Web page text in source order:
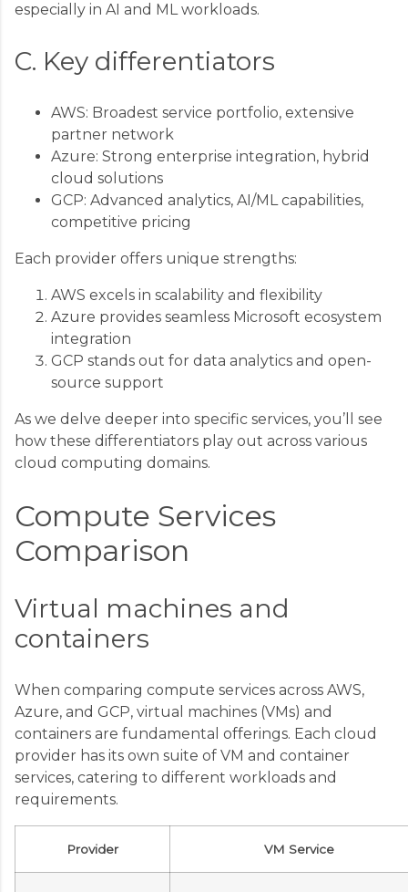
especially in AI and ML workloads.
C. Key differentiators
AWS: Broadest service portfolio, extensive
partner network
Azure: Strong enterprise integration, hybrid
cloud solutions
GCP: Advanced analytics, AI/ML capabilities,
competitive pricing
Each provider offers unique strengths:
AWS excels in scalability and flexibility
Azure provides seamless Microsoft ecosystem
integration
GCP stands out for data analytics and open-
source support
As we delve deeper into specific services, you’ll see
how these differentiators play out across various
cloud computing domains.
Compute Services
Comparison
Virtual machines and
containers
When comparing compute services across AWS,
Azure, and GCP, virtual machines (VMs) and
containers are fundamental offerings. Each cloud
provider has its own suite of VM and container
services, catering to different workloads and
requirements.
Provider VM Service